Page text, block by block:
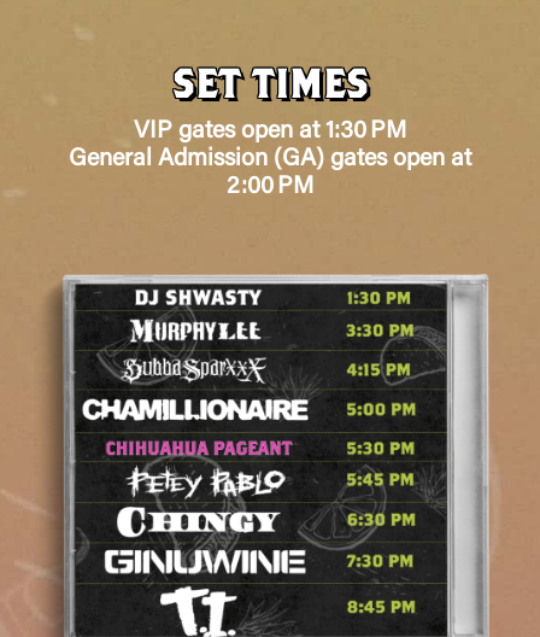
SET TIMES
VIP gates open at 1:30 PM
General Admission (GA) gates open at
2:00 PM